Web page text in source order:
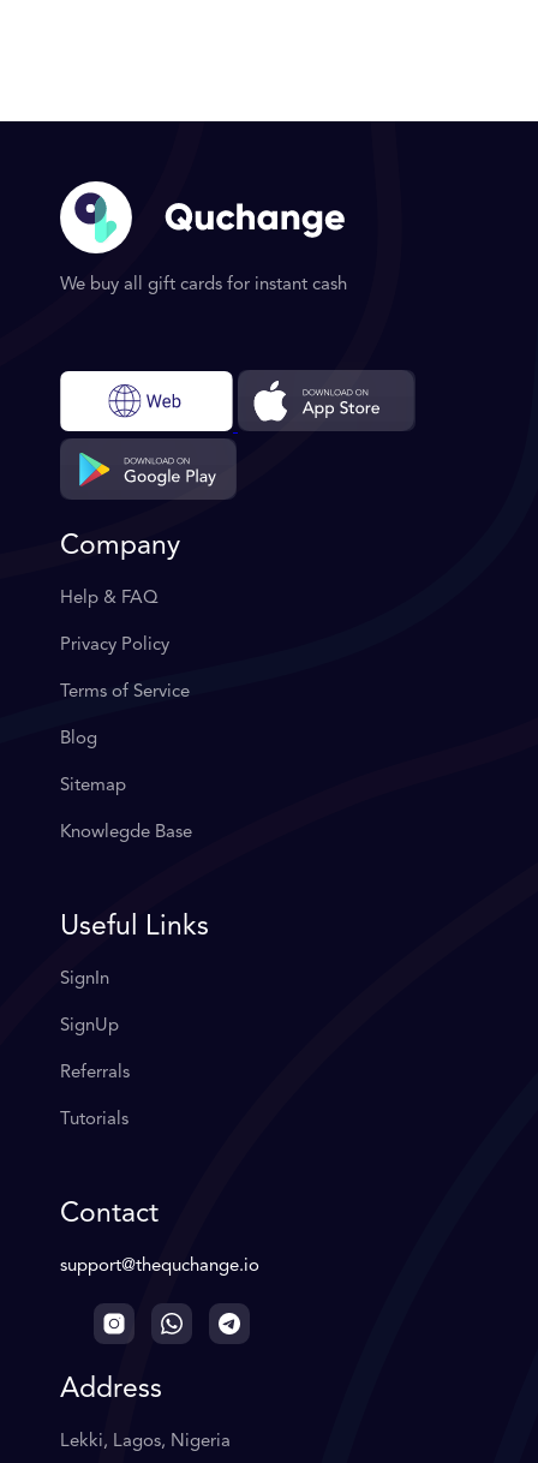
We buy all gift cards for instant cash
Company
Help & FAQ
Privacy Policy
Terms of Service
Blog
Sitemap
Knowlegde Base
Useful Links
SignIn
SignUp
Referrals
Tutorials
Contact
support@thequchange.io
Address
Lekki, Lagos, Nigeria